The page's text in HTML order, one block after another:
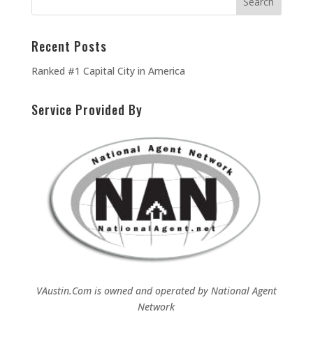
Recent Posts
Ranked #1 Capital City in America
Service Provided By
VAustin.Com is owned and operated byNational Agent
Network